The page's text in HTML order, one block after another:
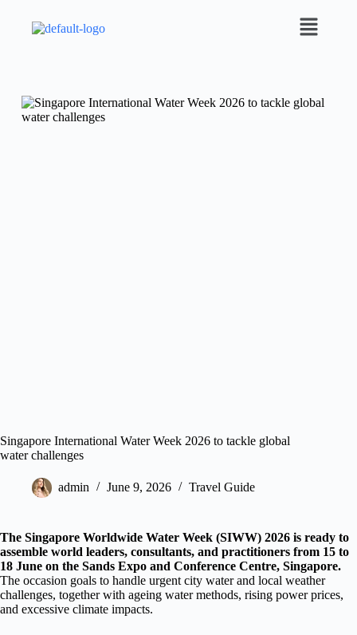
Singapore International Water Week 2026 to tackle global
water challenges
admin June 9, 2026 Travel Guide
The Singapore Worldwide Water Week (SIWW) 2026 is ready to
assemble world leaders, consultants, and practitioners from 15 to
18 June on the Sands Expo and Conference Centre, Singapore.
The occasion goals to handle urgent city water and local weather
challenges, together with ageing water methods, rising power prices,
and excessive climate impacts.